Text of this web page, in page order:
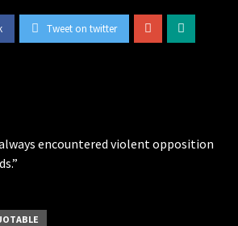
Tweet on twitter
encountered violent opposition